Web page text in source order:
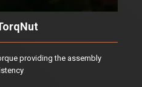
providing the assembly